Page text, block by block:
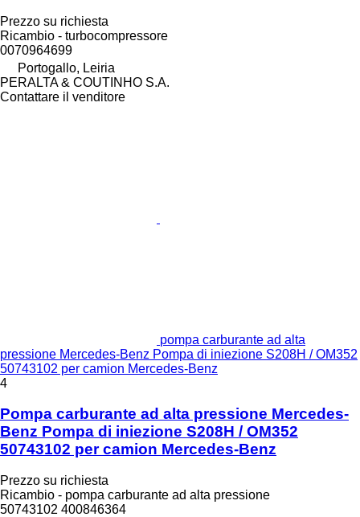
Prezzo su richiesta
Ricambio - turbocompressore
0070964699
Portogallo, Leiria
PERALTA & COUTINHO S.A.
Contattare il venditore
pompa carburante ad alta
pressione Mercedes-Benz Pompa di iniezione S208H / OM352
50743102 per camion Mercedes-Benz
4
Pompa carburante ad alta pressione Mercedes-
Benz Pompa di iniezione S208H / OM352
50743102 per camion Mercedes-Benz
Prezzo su richiesta
Ricambio - pompa carburante ad alta pressione
50743102 400846364